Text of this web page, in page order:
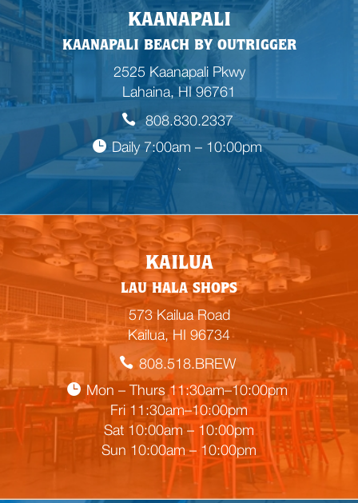
KAANAPALI
KAANAPALI BEACH BY OUTRIGGER
2525 Kaanapali Pkwy
Lahaina, HI 96761
808.830.2337
Daily 7:00am – 10:00pm

E
m
p
t
y
e
a
d
i
n
g
KAILUA
LAU HALA SHOPS
573 Kailua Road
Kailua, HI 96734
808.518.BREW
Mon – Thurs 11:30am–10:00pm
Fri 11:30am–10:00pm
Sat 10:00am – 10:00pm
Sun 10:00am – 10:00pm